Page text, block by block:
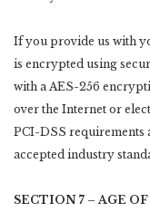
If you provide us with
is encrypted using
with a AES-256
over the Internet or
PCI-DSS requirements
accepted industry
SECTION 7 – AGE